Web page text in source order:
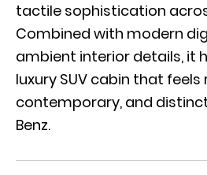
tactile sophistication
Combined with modern
ambient interior details, it
luxury SUV cabin that feels
contemporary, and
Benz.